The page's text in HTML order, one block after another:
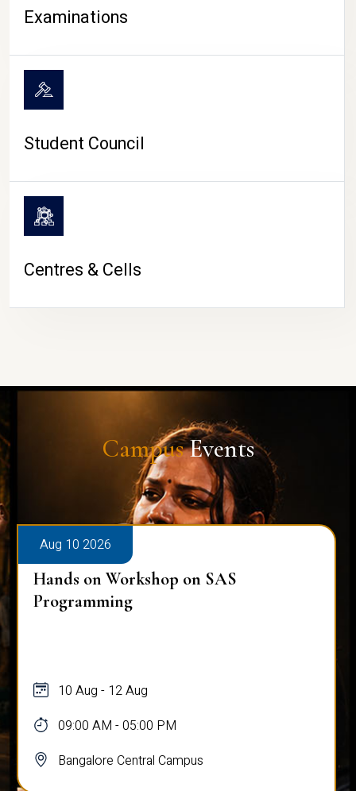
Examinations
Student Council
Centres & Cells
CampusEvents
Aug 10 2026
Hands on Workshop on SAS
Programming
10 Aug - 12 Aug
09:00 AM - 05:00 PM
Bangalore Central Campus